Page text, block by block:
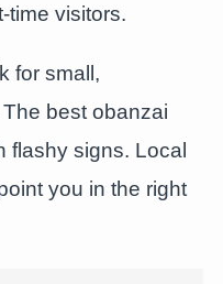
time visitors.
for small,
best obanzai
flashy signs. Local
you in the right